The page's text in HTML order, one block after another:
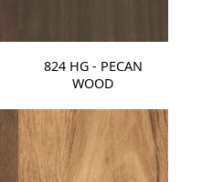
824 HG - PECAN
WOOD